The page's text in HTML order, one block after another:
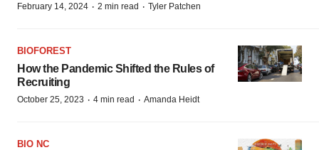
February 14, 2024 · 2 min read · Tyler Patchen
BIOFOREST
How the Pandemic Shifted the Rules of
Recruiting
October 25, 2023 · 4 min read · Amanda Heidt
BIO NC